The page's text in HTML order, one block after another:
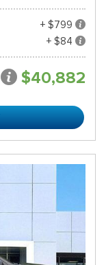
+ $799
+ $84
$40,882